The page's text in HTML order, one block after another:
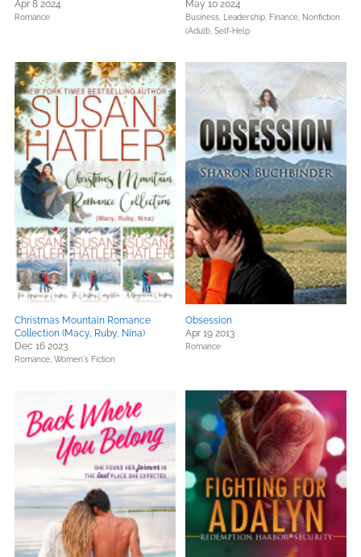
Apr 8 2024
Romance
May 10 2024
Business, Leadership, Finance, Nonfiction
(Adult), Self-Help
Christmas Mountain Romance
Collection (Macy, Ruby, Nina)
Dec 16 2023
Romance, Women's Fiction
Obsession
Apr 19 2013
Romance